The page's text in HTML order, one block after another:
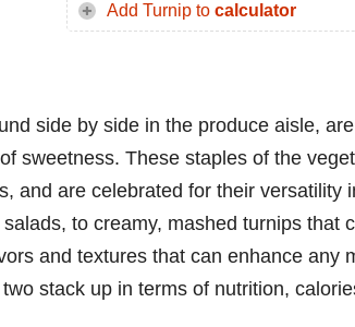
Add Turnip to calculator
side by side in the produce aisle,
sweetness. These staples of the
and are celebrated for their versatility
to creamy, mashed turnips that
and textures that can enhance any
stack up in terms of nutrition,